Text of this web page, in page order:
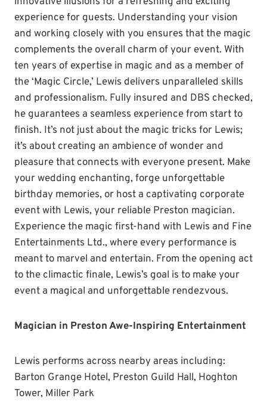
experience for guests. Understanding your vision
and working closely with you ensures that the magic
complements the overall charm of your event. With
ten years of expertise in magic and as a member of
the ‘Magic Circle,’ Lewis delivers unparalleled skills
and professionalism. Fully insured and DBS checked,
he guarantees a seamless experience from start to
finish. It’s not just about the magic tricks for Lewis;
it’s about creating an ambience of wonder and
pleasure that connects with everyone present. Make
your wedding enchanting, forge unforgettable
birthday memories, or host a captivating corporate
event with Lewis, your reliable Preston magician.
Experience the magic first-hand with Lewis and Fine
Entertainments Ltd., where every performance is
meant to marvel and entertain. From the opening act
to the climactic finale, Lewis’s goal is to make your
event a magical and unforgettable rendezvous.
Magician in Preston Awe-Inspiring Entertainment
Lewis performs across nearby areas including:
Barton Grange Hotel, Preston Guild Hall, Hoghton
Tower, Miller Park